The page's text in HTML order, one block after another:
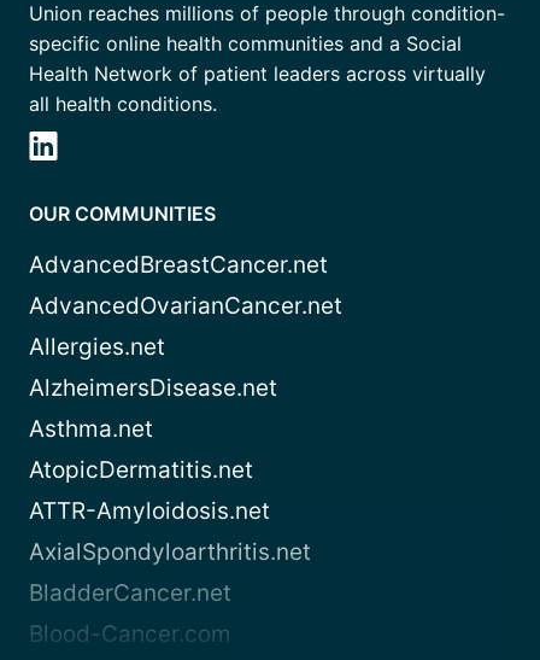
Union reaches millions of people through condition-
specific online health communities and a Social
Health Network of patient leaders across virtually
all health conditions.
OUR COMMUNITIES
AdvancedBreastCancer.net
AdvancedOvarianCancer.net
Allergies.net
AlzheimersDisease.net
Asthma.net
AtopicDermatitis.net
ATTR-Amyloidosis.net
AxialSpondyloarthritis.net
BladderCancer.net
Blood-Cancer.com